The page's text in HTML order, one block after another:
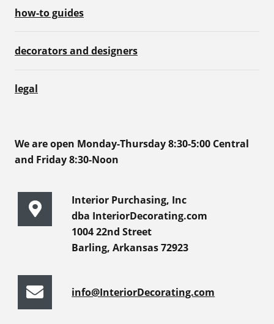
how-to guides
decorators and designers
legal
We are open Monday-Thursday 8:30-5:00 Central
and Friday 8:30-Noon
Interior Purchasing, Inc
dba InteriorDecorating.com
1004 22nd Street
Barling, Arkansas 72923
info@InteriorDecorating.com